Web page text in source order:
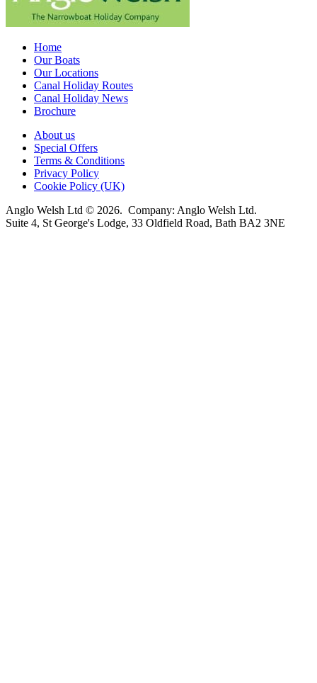
Home
Our Boats
Our Locations
Canal Holiday Routes
Canal Holiday News
Brochure
About us
Special Offers
Terms & Conditions
Privacy Policy
Cookie Policy (UK)
Anglo Welsh Ltd © 2026. Company: Anglo Welsh Ltd.
Suite 4, St George's Lodge, 33 Oldfield Road, Bath BA2 3NE